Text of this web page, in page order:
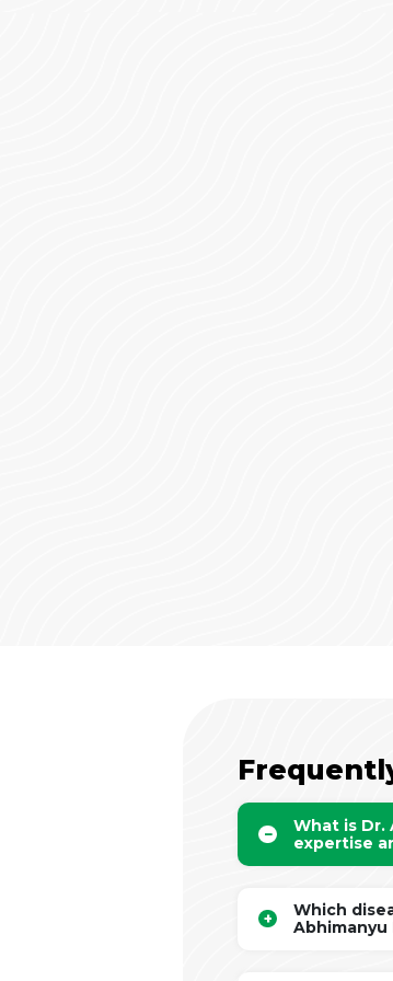
What is Dr.
expertise
Which